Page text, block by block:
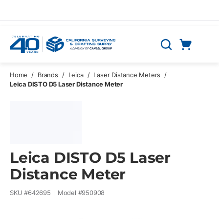
Search
Home / Brands / Leica / Laser Distance Meters
/
Leica DISTO D5 Laser Distance Meter
Leica DISTO D5 Laser
Distance Meter
SKU #642695 Model #950908